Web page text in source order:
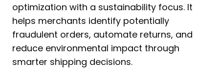
optimization with a sustainability focus. It
helps merchants identify potentially
fraudulent orders, automate returns, and
reduce environmental impact through
smarter shipping decisions.